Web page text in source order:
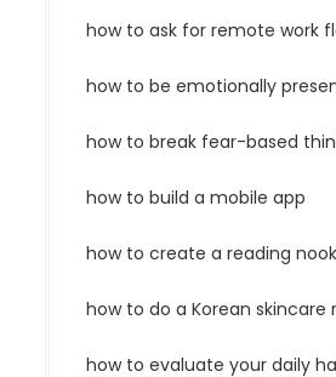
how to ask for remote work
how to be emotionally
how to break fear-based
how to build a mobile app
how to create a reading nook
how to do a Korean skincare
how to evaluate your daily